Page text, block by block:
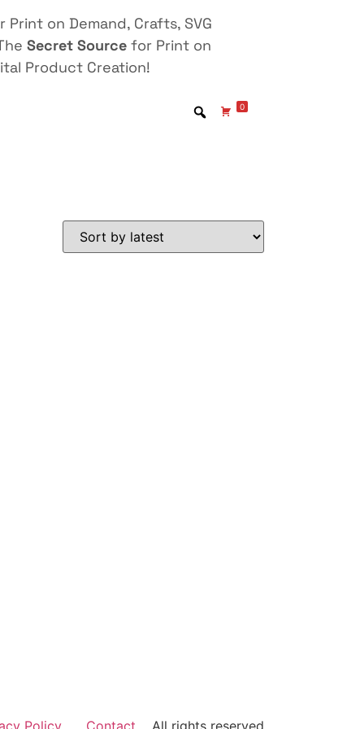
on Demand, Crafts, SVG
Secret Source for Print on
Product Creation!
0